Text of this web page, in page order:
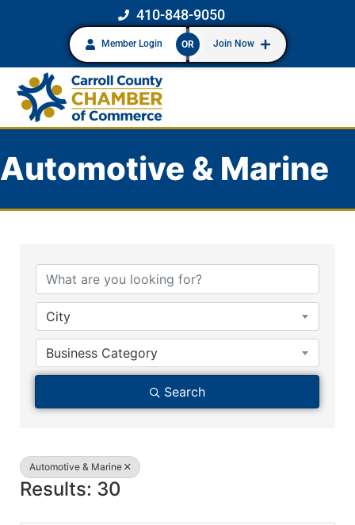
410-848-9050
Member Login OR Join Now
Automotive & Marine
City
Business Category
Search
Automotive & Marine
Results: 30